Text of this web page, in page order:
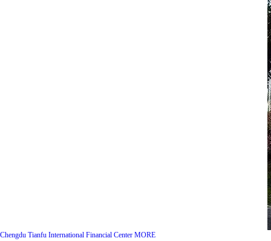
Chengdu Tianfu International Financial Center MORE